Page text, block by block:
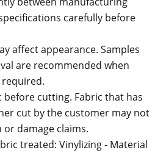
carefully before
affect appearance. Samples
are recommended when
before cutting. Fabric that has
cut by the customer may not
damage claims.
treated: Vinylizing - Material